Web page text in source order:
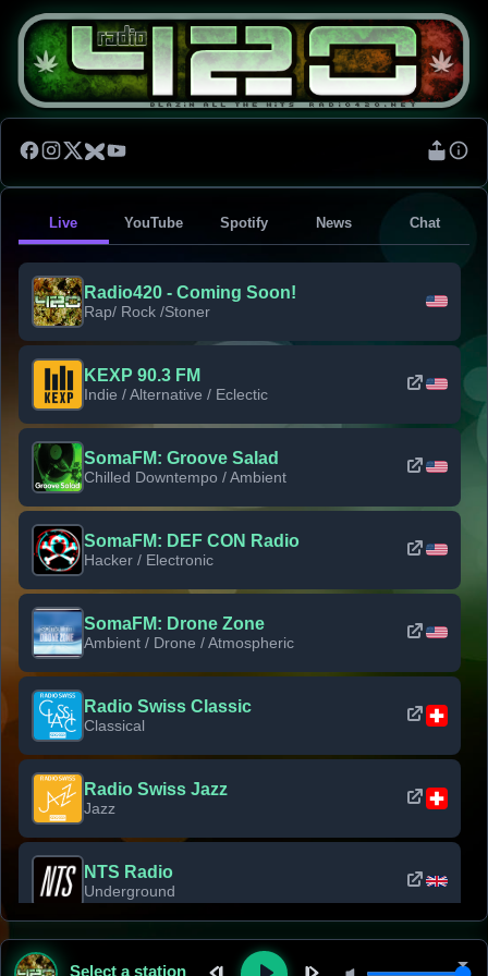
Live YouTube Spotify News Chat
Radio420 - Coming Soon!
Rap/ Rock /Stoner
KEXP 90.3 FM
Indie / Alternative / Eclectic
SomaFM: Groove Salad
Chilled Downtempo / Ambient
SomaFM: DEF CON Radio
Hacker / Electronic
SomaFM: Drone Zone
Ambient / Drone / Atmospheric
Radio Swiss Classic
Classical
Radio Swiss Jazz
Jazz
NTS Radio
Underground
Classic Rock Florida
Select a station